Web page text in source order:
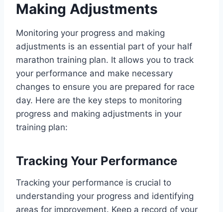
Making Adjustments
Monitoring your progress and making
adjustments is an essential part of your half
marathon training plan. It allows you to track
your performance and make necessary
changes to ensure you are prepared for race
day. Here are the key steps to monitoring
progress and making adjustments in your
training plan:
Tracking Your Performance
Tracking your performance is crucial to
understanding your progress and identifying
areas for improvement. Keep a record of your